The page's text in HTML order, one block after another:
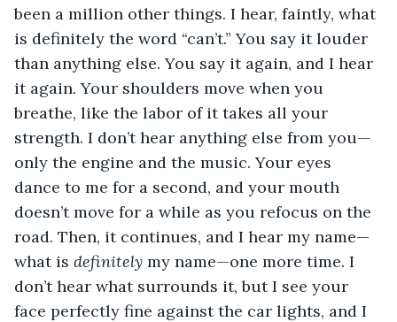
been a million other things. I hear, faintly, what
is definitely the word “can’t.” You say it louder
than anything else. You say it again, and I hear
it again. Your shoulders move when you
breathe, like the labor of it takes all your
strength. I don’t hear anything else from you—
only the engine and the music. Your eyes
dance to me for a second, and your mouth
doesn’t move for a while as you refocus on the
road. Then, it continues, and I hear my name—
what is definitely my name—one more time. I
don’t hear what surrounds it, but I see your
face perfectly fine against the car lights, and I